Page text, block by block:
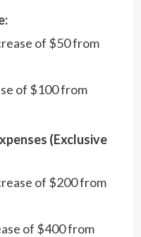
of $50 from
of $100 from
(Exclusive
of $200 from
of $400 from